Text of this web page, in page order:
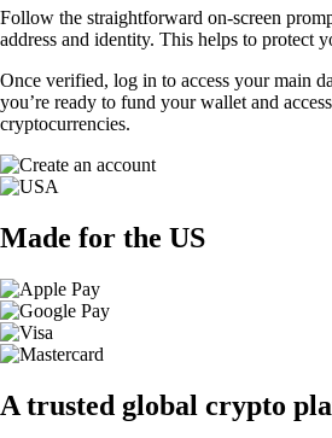
Follow the straightforward on-screen
address and identity. This helps to protect
Once verified, log in to access your main
you’re ready to fund your wallet and
cryptocurrencies.
Made for the US
A trusted global crypto